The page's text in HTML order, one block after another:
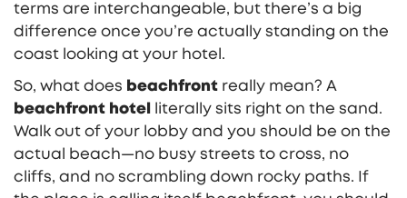
terms are interchangeable, but there’s a big
difference once you’re actually standing on the
coast looking at your hotel.
So, what does beachfront really mean? A
beachfront hotel
literally sits right on the sand.
Walk out of your lobby and you should be on the
actual beach—no busy streets to cross, no
cliffs, and no scrambling down rocky paths. If